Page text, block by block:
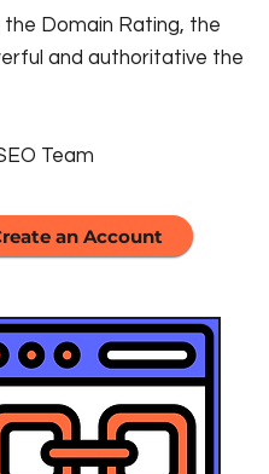
the Domain Rating, the
and authoritative the
Team
an Account